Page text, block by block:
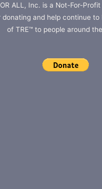
ALL, Inc. is a Not-For-
donating and help continue
of TRE™ to people around